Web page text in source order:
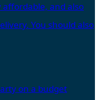
and also
You should also
on a budget